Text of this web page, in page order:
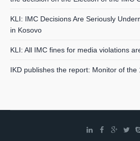
KLI: IMC Decisions Are Seriously
in Kosovo
KLI: All IMC fines for media violations
IKD publishes the report: Monitor of the